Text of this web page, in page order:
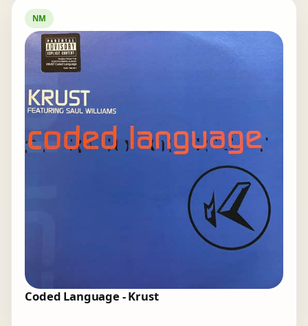
NM
Coded Language - Krust